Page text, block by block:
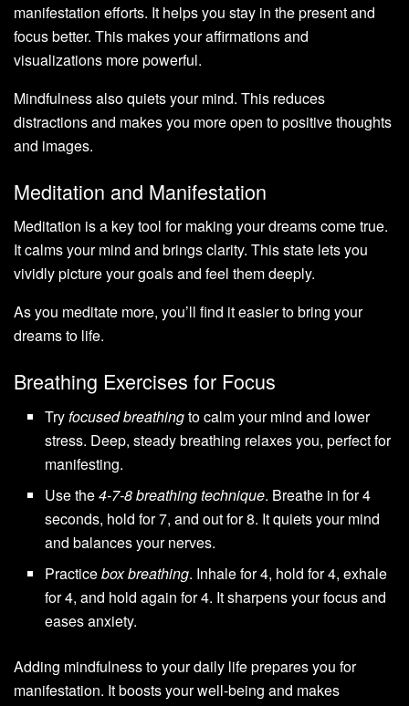
manifestation efforts. It helps you stay in the present and
focus better. This makes your affirmations and
visualizations more powerful.
Mindfulness also quiets your mind. This reduces
distractions and makes you more open to positive thoughts
and images.
Meditation and Manifestation
Meditation is a key tool for making your dreams come true.
It calms your mind and brings clarity. This state lets you
vividly picture your goals and feel them deeply.
As you meditate more, you’ll find it easier to bring your
dreams to life.
Breathing Exercises for Focus
Tryfocused breathingto calm your mind and lower
stress. Deep, steady breathing relaxes you, perfect for
manifesting.
Use the4-7-8 breathing technique. Breathe in for 4
seconds, hold for 7, and out for 8. It quiets your mind
and balances your nerves.
Practicebox breathing. Inhale for 4, hold for 4, exhale
for 4, and hold again for 4. It sharpens your focus and
eases anxiety.
Adding mindfulness to your daily life prepares you for
manifestation. It boosts your well-being and makes